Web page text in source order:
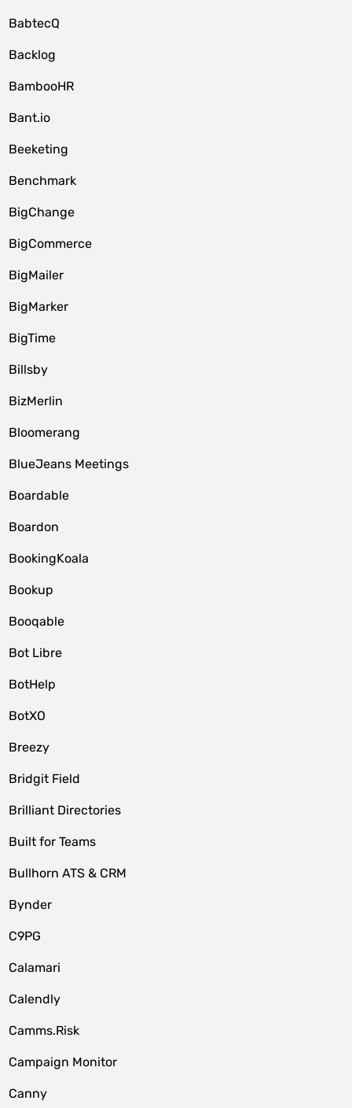
BabtecQ
Backlog
BambooHR
Bant.io
Beeketing
Benchmark
BigChange
BigCommerce
BigMailer
BigMarker
BigTime
Billsby
BizMerlin
Bloomerang
BlueJeans Meetings
Boardable
Boardon
BookingKoala
Bookup
Booqable
Bot Libre
BotHelp
BotXO
Breezy
Bridgit Field
Brilliant Directories
Built for Teams
Bullhorn ATS & CRM
Bynder
C9PG
Calamari
Calendly
Camms.Risk
Campaign Monitor
Canny